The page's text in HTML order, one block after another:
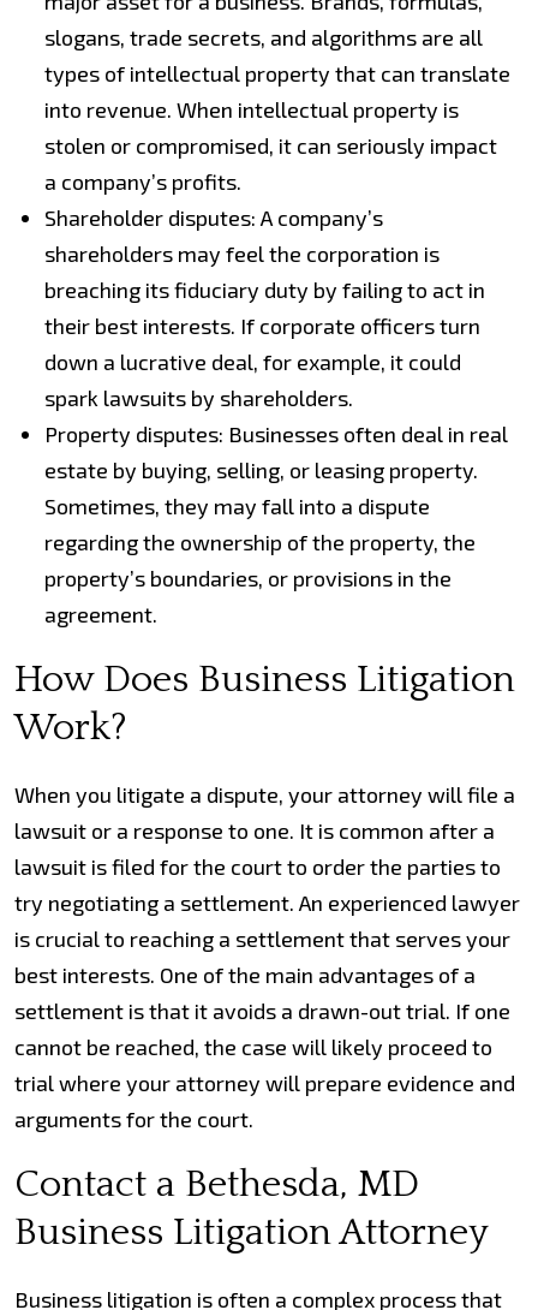
slogans, trade secrets, and algorithms are all
types of intellectual property that can translate
into revenue. When intellectual property is
stolen or compromised, it can seriously impact
a company’s profits.
Shareholder disputes: A company’s
shareholders may feel the corporation is
breaching its fiduciary duty by failing to act in
their best interests. If corporate officers turn
down a lucrative deal, for example, it could
spark lawsuits by shareholders.
Property disputes: Businesses often deal in real
estate by buying, selling, or leasing property.
Sometimes, they may fall into a dispute
regarding the ownership of the property, the
property’s boundaries, or provisions in the
agreement.
How Does Business Litigation
Work?
When you litigate a dispute, your attorney will file a
lawsuit or a response to one. It is common after a
lawsuit is filed for the court to order the parties to
try negotiating a settlement. An experienced lawyer
is crucial to reaching a settlement that serves your
best interests. One of the main advantages of a
settlement is that it avoids a drawn-out trial. If one
cannot be reached, the case will likely proceed to
trial where your attorney will prepare evidence and
arguments for the court.
Contact a Bethesda, MD
Business Litigation Attorney
Business litigation is often a complex process that